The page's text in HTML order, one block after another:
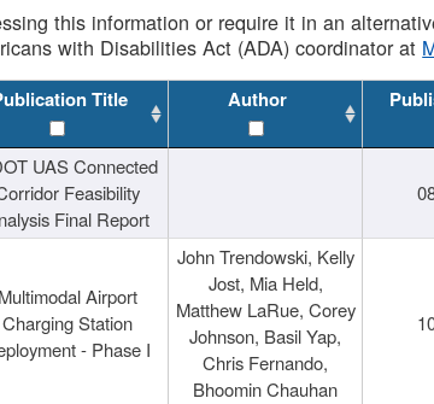
this information or require it in an
with Disabilities Act (ADA) coordinator at
Title Author
UAS Connected
Feasibility
Final Report
Multimodal Airport
Charging Station
- Phase I
John Trendowski, Kelly
Jost, Mia Held,
Matthew LaRue, Corey
Johnson, Basil Yap,
Chris Fernando,
Bhoomin Chauhan